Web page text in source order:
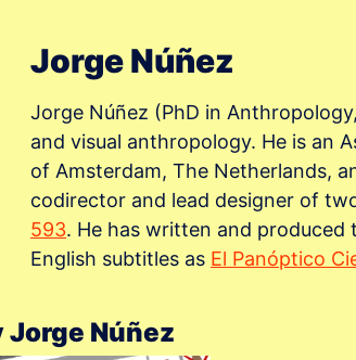
Jorge Núñez
Jorge Núñez (PhD in
and visual anthropology. He is an
of Amsterdam, The Netherlands,
codirector and lead designer of
593. He has written and produced
English subtitles as El Panóptico
Núñez